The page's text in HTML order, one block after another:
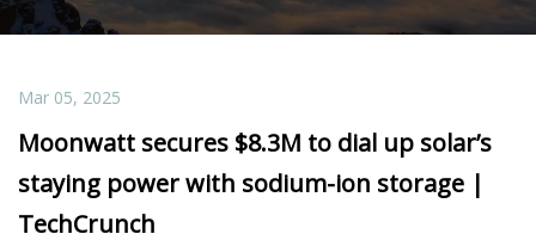
Mar 05, 2025
Moonwatt secures $8.3M to dial up solar’s
staying power with sodium-ion storage |
TechCrunch